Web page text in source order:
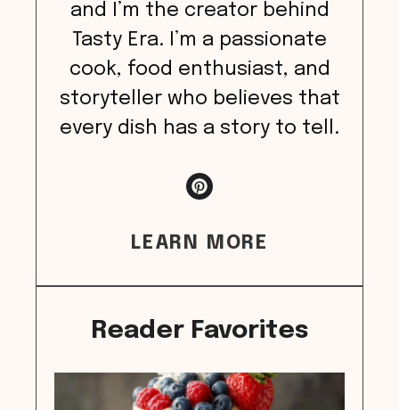
and I’m the creator behind
Tasty Era. I’m a passionate
cook, food enthusiast, and
storyteller who believes that
every dish has a story to tell.
LEARN MORE
Reader Favorites